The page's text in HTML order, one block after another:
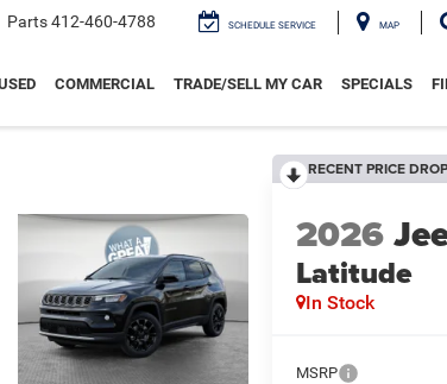
Parts412-460-4788 SCHEDULE SERVICE MAP
COMMERCIAL TRADE/SELL MY CAR SPECIALS
RECENT PRICE
2026
Latitude
In Stock
MSRP